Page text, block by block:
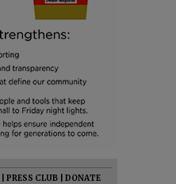
PRESS CLUB
DONATE